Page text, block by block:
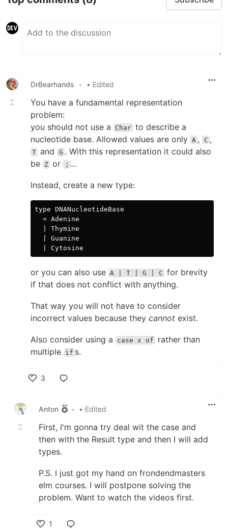
DrBearhands • • Edited
You have a fundamental representation
problem:
you should not use a
Char to describe a
nucleotide base. Allowed values are only A , C ,
T and G . With this representation it could also
be Z or ; ...
Instead, create a new type:
type DNANucleotideBase
  = Adenine
  | Thymine
  | Guanine
or you can also use A | T | G | C for brevity
if that does not conflict with anything.
That way you will not have to consider
incorrect values because they cannot exist.
Also consider using a case x of
rather than
multiple if s.
3
Anton
• • Edited
First, I'm gonna try deal wit the case and
then with the Result type and then I will add
types.
P.S. I just got my hand on frondendmasters
elm courses. I will postpone solving the
problem. Want to watch the videos first.
1